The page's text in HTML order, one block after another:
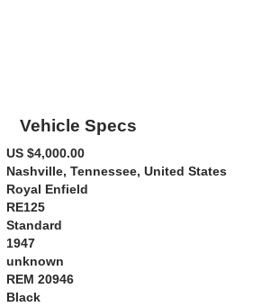
Vehicle Specs
US $4,000.00
Nashville, Tennessee, United States
Royal Enfield
RE125
Standard
1947
unknown
REM 20946
Black